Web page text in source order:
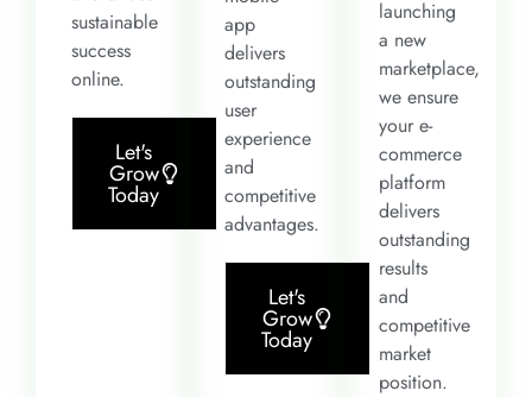
sustainable
success
online.
Let's
Grow
Today
app
delivers
outstanding
user
experience
and
competitive
advantages.
Let's
Grow
Today
launching
a new
marketplace,
we ensure
your e-
commerce
platform
delivers
outstanding
results
and
competitive
market
position.